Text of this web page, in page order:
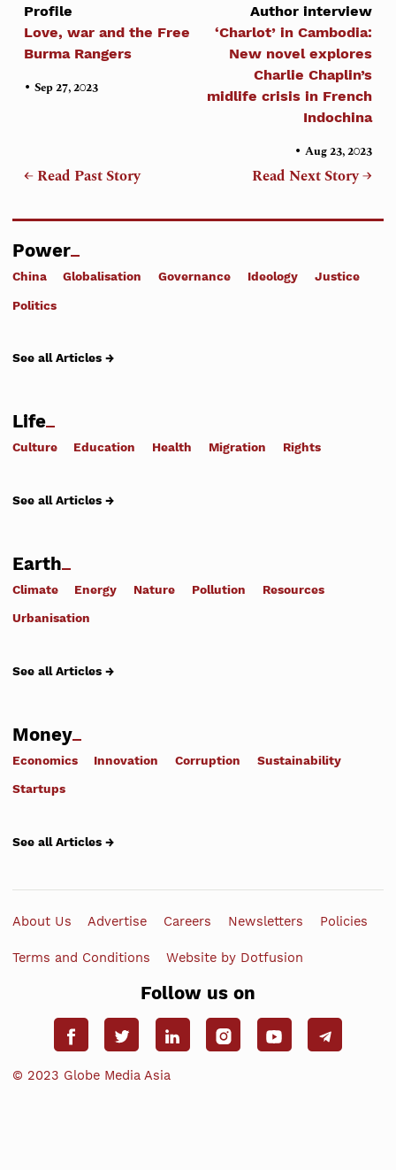
Profile
Love, war and the Free
Burma Rangers
•Sep 27, 2023
← Read Past Story
Author interview
‘Charlot’ in Cambodia:
New novel explores
Charlie Chaplin’s
midlife crisis in French
Indochina
• Aug 23, 2023
Read Next Story →
Power
China Globalisation Governance Ideology Justice
Politics
See all Articles →
Life
Culture Education Health Migration Rights
See all Articles →
Earth
Climate Energy Nature Pollution Resources
Urbanisation
See all Articles →
Money
Economics Innovation Corruption Sustainability
Startups
See all Articles →
About Us Advertise Careers Newsletters Policies
Terms and Conditions Website by Dotfusion
Follow us on
© 2023 Globe Media Asia